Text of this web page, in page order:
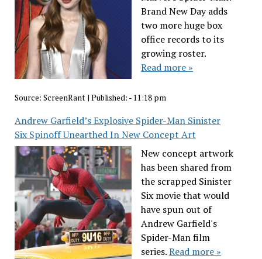
Brand New Day adds
two more huge box
office records to its
growing roster.
Read more »
Source: ScreenRant| Published: - 11:18 pm
Andrew Garfield’s Explosive Spider-Man Sinister
Six Spinoff Unearthed In New Concept Art
New concept artwork
has been shared from
the scrapped Sinister
Six movie that would
have spun out of
Andrew Garfield's
Spider-Man film
series.Read more »